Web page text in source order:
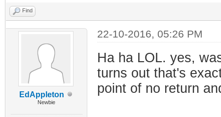
Find
EdAppleton
Newbie
22-10-2016, 05:26 PM
Ha ha LOL. yes,
turns out that's
point of no return